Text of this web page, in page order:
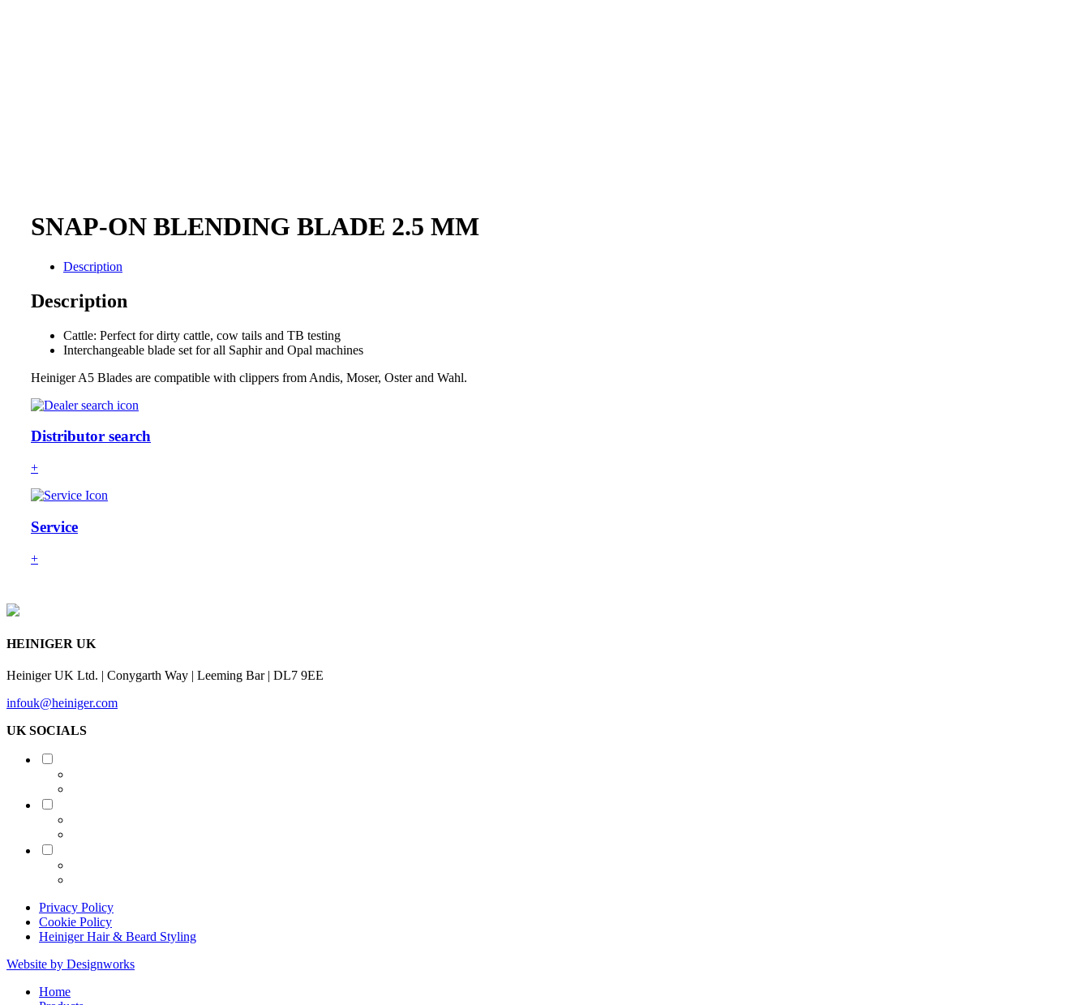
SNAP-ON BLENDING BLADE 2.5 MM
Description
Description
Cattle: Perfect for dirty cattle, cow tails and TB testing
Interchangeable blade set for all Saphir and Opal machines
Heiniger A5 Blades are compatible with clippers from Andis, Moser, Oster and Wahl.
Distributor search
+
Service
+
HEINIGER UK
Heiniger UK Ltd. | Conygarth Way | Leeming Bar | DL7 9EE
infouk@heiniger.com
UK SOCIALS
Privacy Policy
Cookie Policy
Heiniger Hair & Beard Styling
Website by Designworks
Close
Home